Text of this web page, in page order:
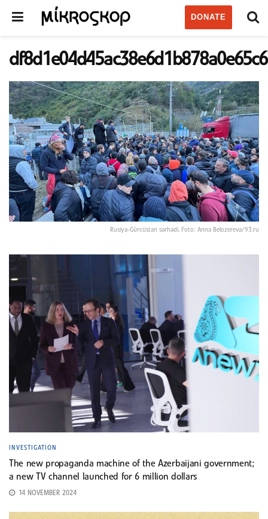
DONATE
Rusiya-Gürcüstan sərhədi. Foto: Anna Belozereva/93.ru
INVESTIGATION
The new propaganda machine of the Azerbaijani government;
a new TV channel launched for 6 million dollars
14 NOVEMBER 2024